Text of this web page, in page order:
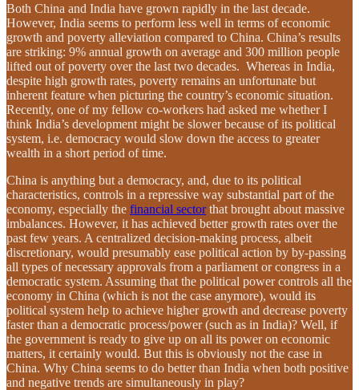
Both China and India have grown rapidly in the last decade.
However, India seems to perform less well in terms of economic
growth and poverty alleviation compared to China. China’s results
are striking: 9% annual growth on average and 300 million people
lifted out of poverty over the last two decades. Whereas in India,
despite high growth rates, poverty remains an unfortunate but
inherent feature when picturing the country’s economic situation.
Recently, one of my fellow co-workers had asked me whether I
think India’s development might be slower because of its political
system, i.e. democracy would slow down the access to greater
wealth in a short period of time.
China is anything but a democracy, and, due to its political
characteristics, controls in a repressive way substantial part of the
economy, especially the financial sectorthat brought about massive
imbalances. However, it has achieved better growth rates over the
past few years. A centralized decision-making process, albeit
discretionary, would presumably ease political action by by-passing
all types of necessary approvals from a parliament or congress in a
democratic system. Assuming that the political power controls all the
economy in China (which is not the case anymore), would its
political system help to achieve higher growth and decrease poverty
faster than a democratic process/power (such as in India)? Well, if
the government is ready to give up on all its power on economic
matters, it certainly would. But this is obviously not the case in
China. Why China seems to do better than India when both positive
and negative trends are simultaneously in play?